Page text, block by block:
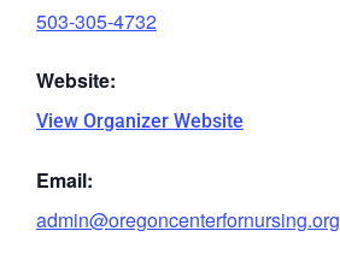
503-305-4732
Website:
View Organizer Website
Email:
admin@oregoncenterfornursing.org